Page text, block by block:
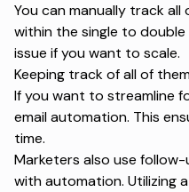
You can manually track all
within the single to
issue if you want to scale.
Keeping track of all of
If you want to streamline
email automation. This
time.
Marketers also use follow-
with automation. Utilizing